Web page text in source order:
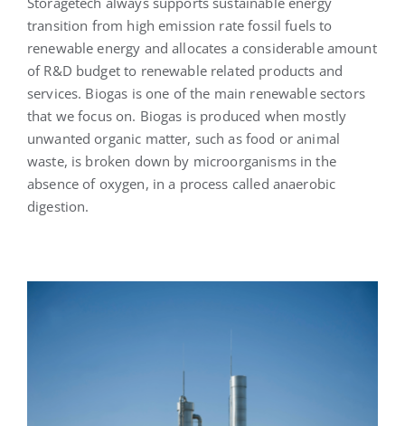
English
transition from high emission rate fossil fuels to
renewable energy and allocates a considerable amount
of R&D budget to renewable related products and
services. Biogas is one of the main renewable sectors
that we focus on. Biogas is produced when mostly
unwanted organic matter, such as food or animal
waste, is broken down by microorganisms in the
absence of oxygen, in a process called anaerobic
digestion.